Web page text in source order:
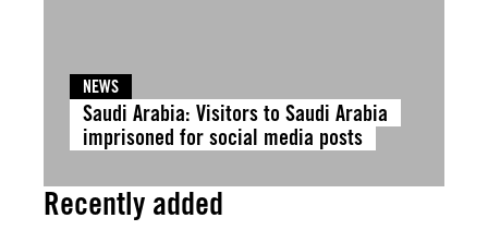
NEWS
Saudi Arabia: Visitors to Saudi Arabia
imprisoned for social media posts
Recently added